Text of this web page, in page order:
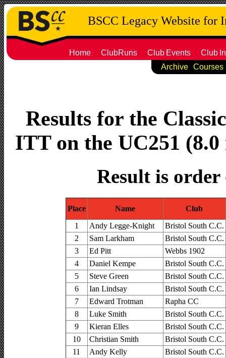
BSCC Legacy Website for
Home ClubRuns Club Events Club
Archive
Courses
Results for the
ITT on the UC251 (8.0
Result is
Place Name
Club
1
Andy Legge-Knight
Bristol South C.C.
2
Sam Larkham
Bristol South C.C.
3
Ed Pitt
Webbs 1902
4
Daniel Kempe
Bristol South C.C.
5
Steve Green
Bristol South C.C.
6
Ian Lindsay
Bristol South C.C.
7
Edward Trotman
Rapha CC
8
Luke Smith
Bristol South C.C.
9
Kieran Elles
Bristol South C.C.
10
Christian Smith
Bristol South C.C.
11
Andy Kelly
Bristol South C.C.